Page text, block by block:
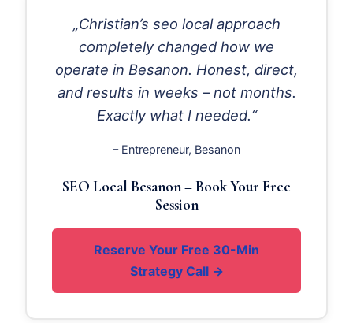
„Christian’s seo local approach
completely changed how we
operate in Besanon. Honest, direct,
and results in weeks – not months.
Exactly what I needed.“
– Entrepreneur, Besanon
SEO Local Besanon – Book Your Free
Session
Reserve Your Free 30-Min
Strategy Call →